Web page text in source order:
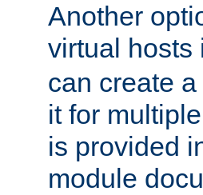
Another
virtual hosts
can create
it for
is provided
module